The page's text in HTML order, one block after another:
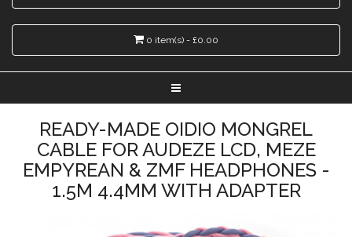
0 item(s) - £0.00
READY-MADE OIDIO MONGREL
CABLE FOR AUDEZE LCD, MEZE
EMPYREAN & ZMF HEADPHONES -
1.5M 4.4MM WITH ADAPTER